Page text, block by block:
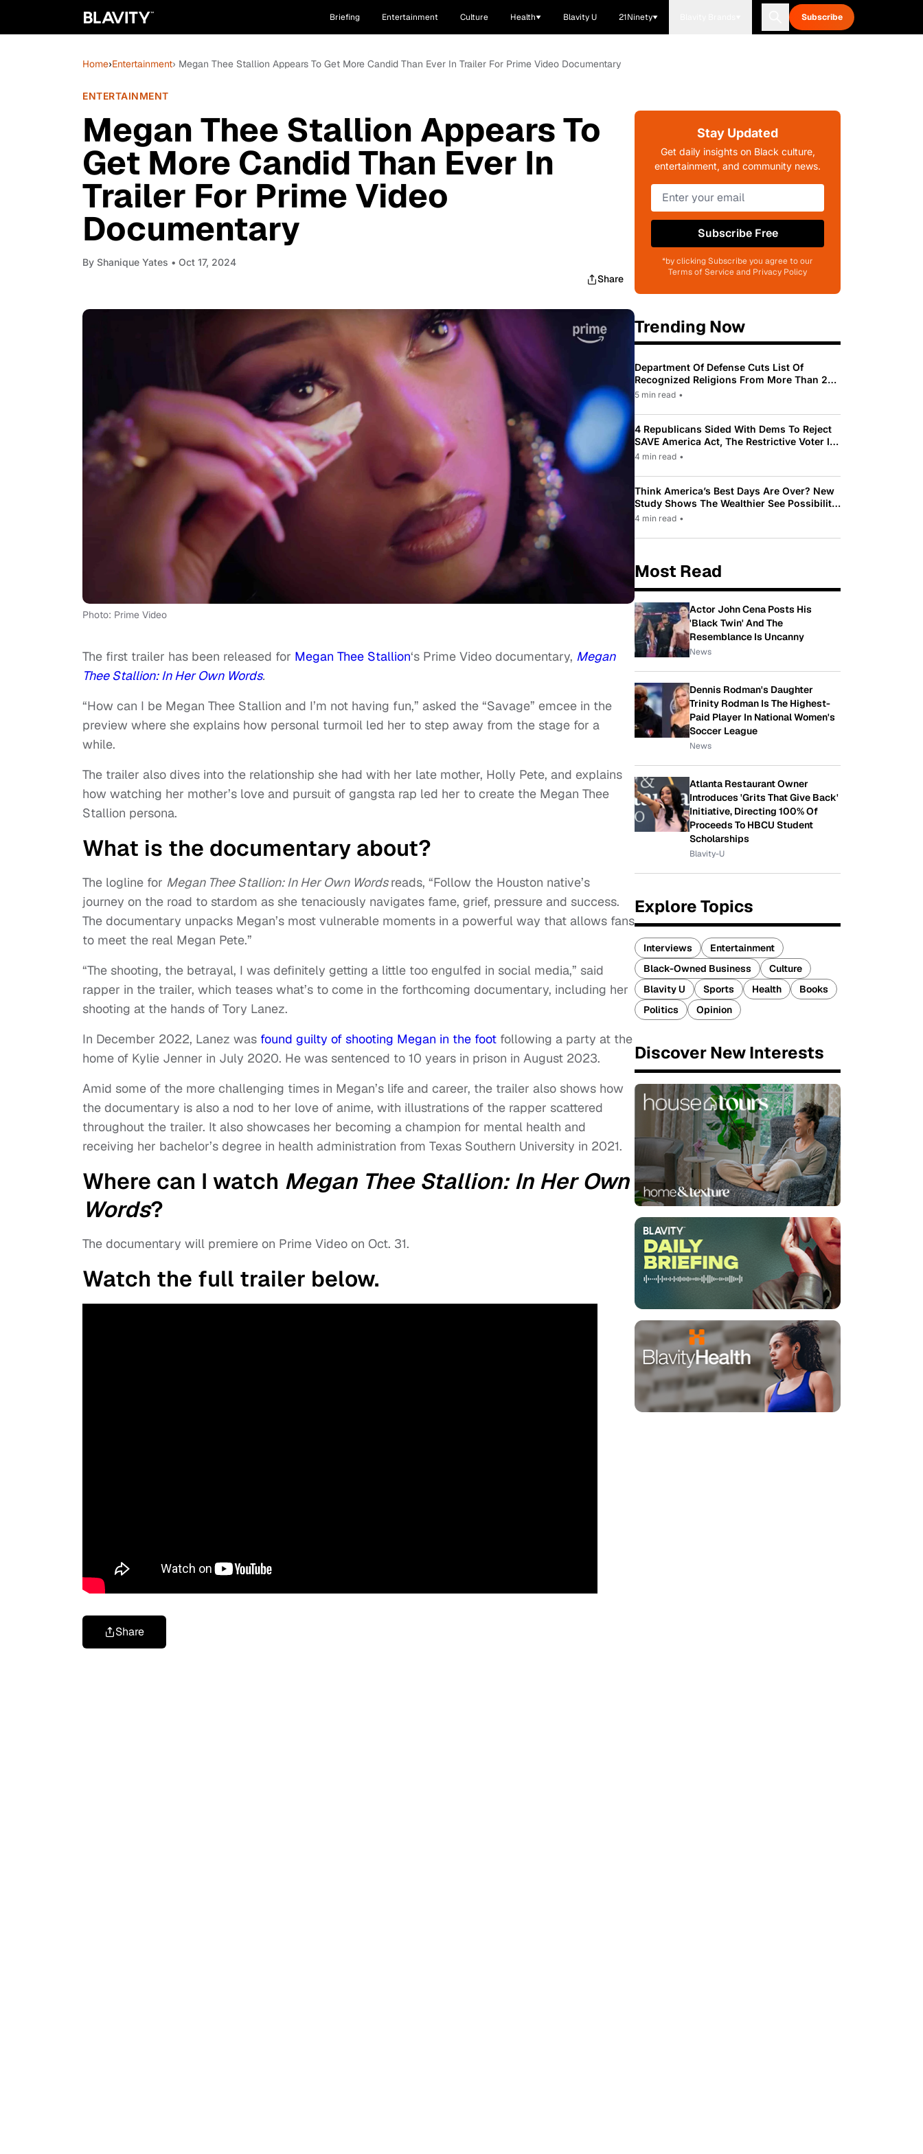
Briefing Entertainment Culture Health Blavity U 21Ninety Subscribe
Home›Entertainment› Megan Thee Stallion Appears To Get More Candid Than Ever In Trailer For Prime Video Documentary
ENTERTAINMENT
Megan Thee Stallion Appears To
Get More Candid Than Ever In
Trailer For Prime Video
Documentary
By Shanique Yates • Oct 17, 2024
Share
Photo: Prime Video
The first trailer has been released for Megan Thee Stallion‘s Prime Video documentary, Megan
Thee Stallion: In Her Own Words.
“How can I be Megan Thee Stallion and I’m not having fun,” asked the “Savage” emcee in the
preview where she explains how personal turmoil led her to step away from the stage for a
while.
The trailer also dives into the relationship she had with her late mother, Holly Pete, and explains
how watching her mother’s love and pursuit of gangsta rap led her to create the Megan Thee
Stallion persona.
What is the documentary about?
The logline for Megan Thee Stallion: In Her Own Wordsreads, “Follow the Houston native’s
journey on the road to stardom as she tenaciously navigates fame, grief, pressure and success.
The documentary unpacks Megan’s most vulnerable moments in a powerful way that allows fans
to meet the real Megan Pete.”
“The shooting, the betrayal, I was definitely getting a little too engulfed in social media,” said
rapper in the trailer, which teases what’s to come in the forthcoming documentary, including her
shooting at the hands of Tory Lanez.
In December 2022, Lanez was found guilty of shooting Megan in the foot following a party at the
home of Kylie Jenner in July 2020. He was sentenced to 10 years in prison in August 2023.
Amid some of the more challenging times in Megan’s life and career, the trailer also shows how
the documentary is also a nod to her love of anime, with illustrations of the rapper scattered
throughout the trailer. It also showcases her becoming a champion for mental health and
receiving her bachelor’s degree in health administration from Texas Southern University in 2021.
Where can I watch Megan Thee Stallion: In Her Own
Words?
The documentary will premiere on Prime Video on Oct. 31.
Watch the full trailer below.
Share
Stay Updated
Get daily insights on Black culture,
entertainment, and community news.
Subscribe Free
*by clicking Subscribe you agree to our
Terms of Service and Privacy Policy
Trending Now
Department Of Defense Cuts List Of
Recognized Religions From More Than 200
To Only 31
5 min read •
4 Republicans Sided With Dems To Reject
SAVE America Act, The Restrictive Voter ID
Law Pushed By Trump
4 min read •
Think America’s Best Days Are Over? New
Study Shows The Wealthier See Possibility
While Most Americans See Decline
4 min read •
Most Read
Actor John Cena Posts His
'Black Twin' And The
Resemblance Is Uncanny
News
Dennis Rodman's Daughter
Trinity Rodman Is The Highest-
Paid Player In National Women's
Soccer League
News
Atlanta Restaurant Owner
Introduces 'Grits That Give Back'
Initiative, Directing 100% Of
Proceeds To HBCU Student
Scholarships
Blavity-U
Explore Topics
Interviews
Entertainment
Black-Owned Business
Culture
Blavity U
Sports Health
Books
Politics
Opinion
Discover New Interests